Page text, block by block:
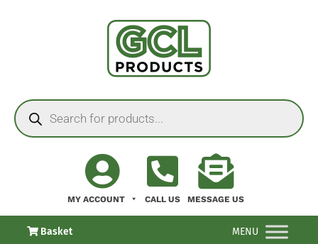
MY ACCOUNT CALL US MESSAGE US
Basket MENU